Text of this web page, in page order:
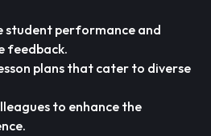
student performance and
feedback.
plans that cater to diverse
to enhance the